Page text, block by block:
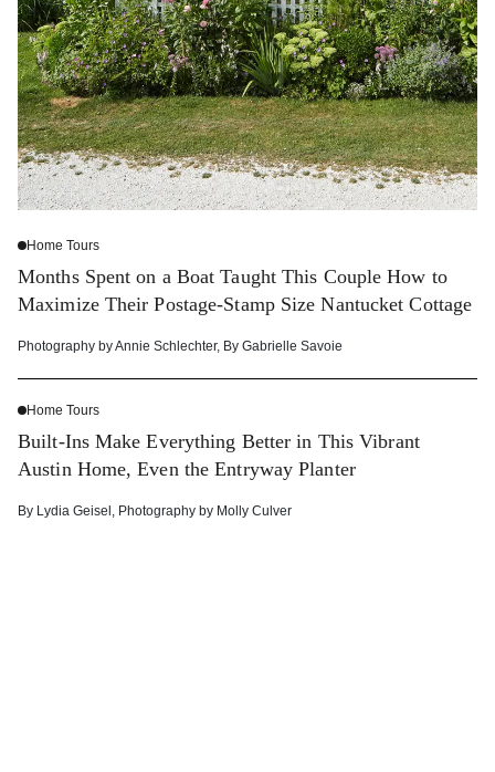
Home Tours
Months Spent on a Boat Taught This Couple How to
Maximize Their Postage-Stamp Size Nantucket Cottage
Photography byAnnie Schlechter, By Gabrielle Savoie
Home Tours
Built-Ins Make Everything Better in This Vibrant
Austin Home, Even the Entryway Planter
By Lydia Geisel , Photography by Molly Culver